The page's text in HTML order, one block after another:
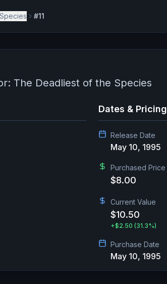
#11
The Deadliest of the Species
Dates & Pricing
Release Date
May 10, 1995
Purchased Price
$8.00
Current Value
$10.50
+$2.50 (31.3%)
Purchase Date
May 10, 1995